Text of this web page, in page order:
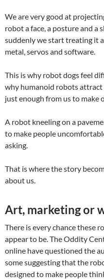
We are very good at
robot a face, a posture and a
suddenly we start treating it
metal, servos and software.
This is why robot dogs feel
why humanoid robots
just enough from us to make
A robot kneeling on a
to make people
asking.
That is where the story
about us.
Art, marketing or
There is every chance these
appear to be. The Oddity
online have questioned the
some suggesting that the
designed to make people